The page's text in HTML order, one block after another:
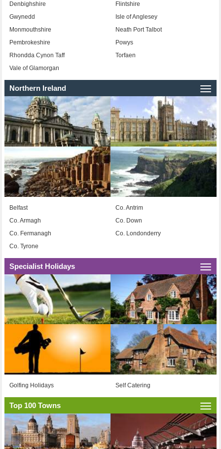
Denbighshire
Flintshire
Gwynedd
Isle of Anglesey
Monmouthshire
Neath Port Talbot
Pembrokeshire
Powys
Rhondda Cynon Taff
Torfaen
Vale of Glamorgan
Northern Ireland
Belfast
Co. Antrim
Co. Armagh
Co. Down
Co. Fermanagh
Co. Londonderry
Co. Tyrone
Specialist Holidays
Golfing Holidays Self Catering
Top 100 Towns